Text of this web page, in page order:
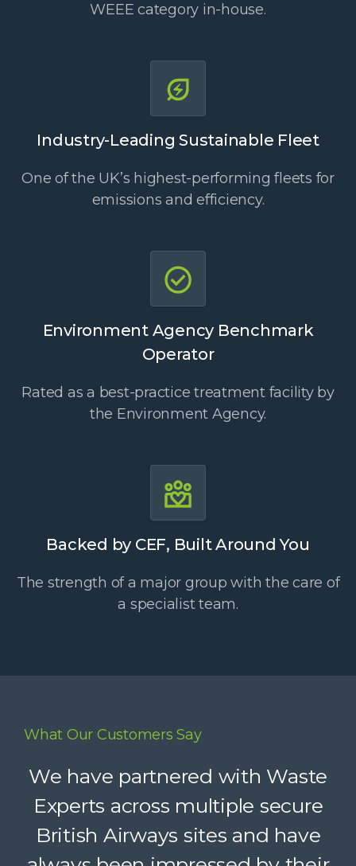
WEEE category in-house.
Industry-Leading Sustainable Fleet
One of the UK’s highest-performing fleets for
emissions and efficiency.
Environment Agency Benchmark
Operator
Rated as a best-practice treatment facility by
the Environment Agency.
Backed by CEF, Built Around You
The strength of a major group with the care of
a specialist team.
What Our Customers Say
We have partnered with Waste
Experts across multiple secure
British Airways sites and have
Waste Experts have become an
integral part of our supply chain,
helping us deliver reliable